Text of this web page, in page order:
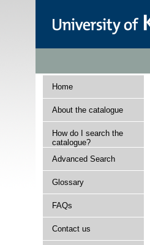
Home
About the catalogue
How do I search the
catalogue?
Advanced Search
Glossary
FAQs
Contact us